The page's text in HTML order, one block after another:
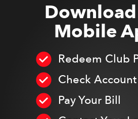
Mobile
Redeem Club
Check
Pay Your Bill